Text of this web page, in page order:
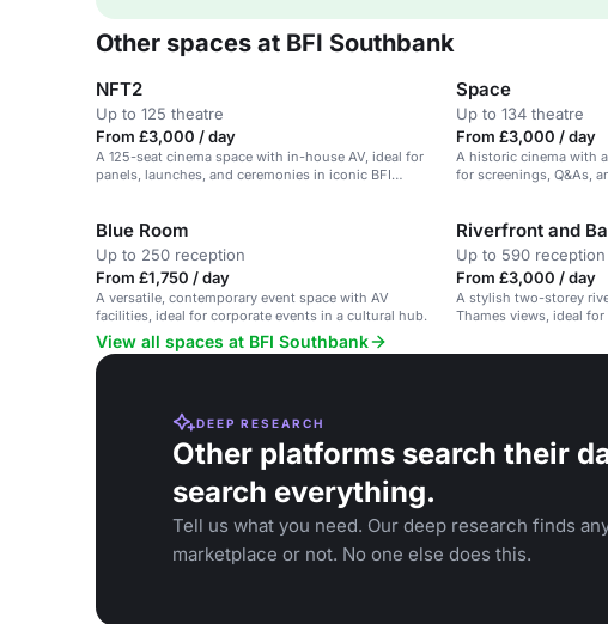
Other spaces at BFI Southbank
NFT2
Up to 125 theatre
From £3,000 / day
A 125-seat cinema space with in-house AV, ideal for
panels, launches, and ceremonies in iconic BFI
Space
Up to 134 theatre
From £3,000 / day
A historic cinema with
for screenings, Q&As,
Blue Room
Up to 250 reception
From £1,750 / day
A versatile, contemporary event space with AV
facilities, ideal for corporate events in a cultural hub.
Riverfront and
Up to 590 reception
From £3,000 / day
A stylish two-storey
Thames views, ideal
View all spaces at BFI Southbank
DEEP RESEARCH
Other platforms search their
search everything.
Tell us what you need. Our deep research finds
marketplace or not. No one else does this.